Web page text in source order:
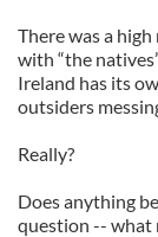
There was a
with “the
Ireland has its
outsiders
Really?
Does anything
question -- what